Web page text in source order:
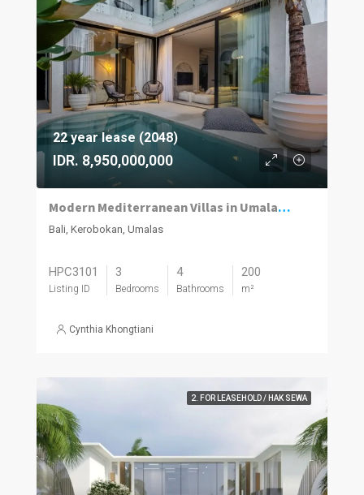
22 year lease (2048)
IDR. 8,950,000,000
Modern Mediterranean Villas in Umalas Kuwum
Bali, Kerobokan, Umalas
HPC3101
Listing ID
3
Bedrooms
4
Bathrooms
200
m²
Cynthia Khongtiani
2. FOR LEASEHOLD / HAK SEWA